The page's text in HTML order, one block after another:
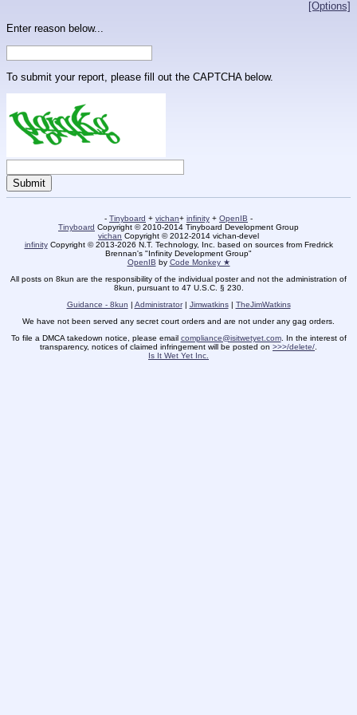
[Options]
Enter reason below...
To submit your report, please fill out the CAPTCHA below.
- Tinyboard + vichan+ infinity + OpenIB -
Tinyboard Copyright © 2010-2014 Tinyboard Development Group
vichan Copyright © 2012-2014 vichan-devel
infinityCopyright © 2013-2026 N.T. Technology, Inc. based on sources from Fredrick
Brennan's "Infinity Development Group"
OpenIB by Code Monkey ★
All posts on 8kun are the responsibility of the individual poster and not the administration of
8kun, pursuant to 47 U.S.C. § 230.
Guidance - 8kun | Administrator| Jimwatkins| TheJimWatkins
We have not been served any secret court orders and are not under any gag orders.
To file a DMCA takedown notice, please email compliance@isitwetyet.com. In the interest of
transparency, notices of claimed infringement will be posted on >>>/delete/
Is It Wet Yet Inc.